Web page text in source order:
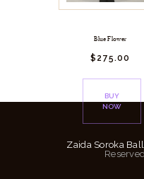
Blue Flower
$ 275.00
BUY
NOW
Zaida Soroka